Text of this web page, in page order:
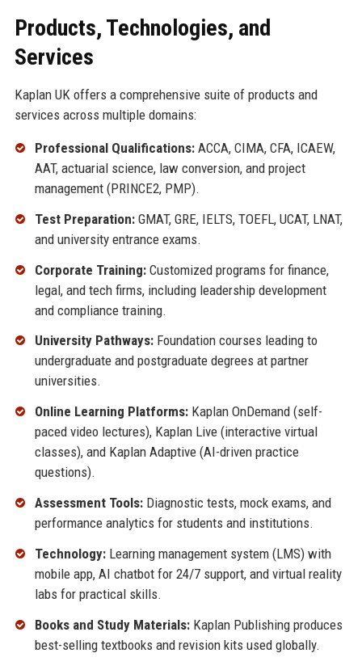
Products, Technologies, and
Services
Kaplan UK offers a comprehensive suite of products and
services across multiple domains:
Professional Qualifications:ACCA, CIMA, CFA, ICAEW,
AAT, actuarial science, law conversion, and project
management (PRINCE2, PMP).
Test Preparation:GMAT, GRE, IELTS, TOEFL, UCAT, LNAT,
and university entrance exams.
Corporate Training:Customized programs for finance,
legal, and tech firms, including leadership development
and compliance training.
University Pathways:Foundation courses leading to
undergraduate and postgraduate degrees at partner
universities.
Online Learning Platforms:Kaplan OnDemand (self-
paced video lectures), Kaplan Live (interactive virtual
classes), and Kaplan Adaptive (AI-driven practice
questions).
Assessment Tools:Diagnostic tests, mock exams, and
performance analytics for students and institutions.
Technology:Learning management system (LMS) with
mobile app, AI chatbot for 24/7 support, and virtual reality
labs for practical skills.
Books and Study Materials:Kaplan Publishing produces
best-selling textbooks and revision kits used globally.